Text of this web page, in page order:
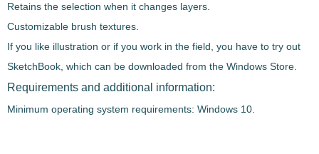
Retains the selection when it changes layers.
Customizable brush textures.
If you like illustration or if you work in the field, you have to try out
SketchBook, which can be downloaded from the Windows Store.
Requirements and additional information:
Minimum operating system requirements: Windows 10.